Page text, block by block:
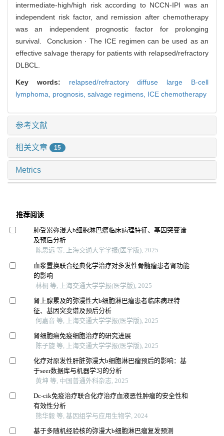
intermediate-high/high risk according to NCCN-IPI was an
independent risk factor, and remission after chemotherapy
was an independent prognostic factor for prolonging
survival. Conclusion · The ICE regimen can be used as an
effective salvage therapy for patients with relapsed/refractory
DLBCL.
Key words: relapsed/refractory diffuse large B-cell
lymphoma, prognosis, salvage regimens, ICE chemotherapy
参考文献
相关文章 15
Metrics
推荐阅读
肺受累弥漫大b细胞淋巴瘤临床病理特征、基因突变谱
及预后分析
陈思远 等, 上海交通大学学报(医学版), 2025
血浆置换联合经典化学治疗对多发性骨髓瘤患者肾功能
的影响
林桐 等, 上海交通大学学报(医学版), 2025
肾上腺累及的弥漫性大b细胞淋巴瘤患者临床病理特
征、基因突变谱及预后分析
何嘉音 等, 上海交通大学学报(医学版), 2025
肾细胞癌免疫细胞治疗的研究进展
陈子旋 等, 上海交通大学学报(医学版), 2025
化疗对原发性肝脏弥漫大b细胞淋巴瘤预后的影响：基
于seer数据库与机器学习的分析
黄坤 等, 中国普通外科杂志, 2025
Dc-cik免疫治疗联合化疗治疗血液恶性肿瘤的安全性和
有效性分析
熊华毅 等, 基因组学与应用生物学, 2024
基于多随机经验核的弥漫大b细胞淋巴瘤复发预测